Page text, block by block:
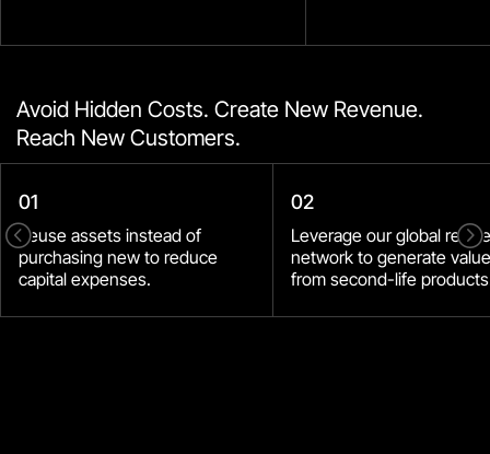
Avoid Hidden Costs. Create New Revenue.
Reach New Customers.
< =
01
Reuse assets instead of
purchasing new to reduce
capital expenses.
02
Leverage our global resale
network to generate value
from second-life